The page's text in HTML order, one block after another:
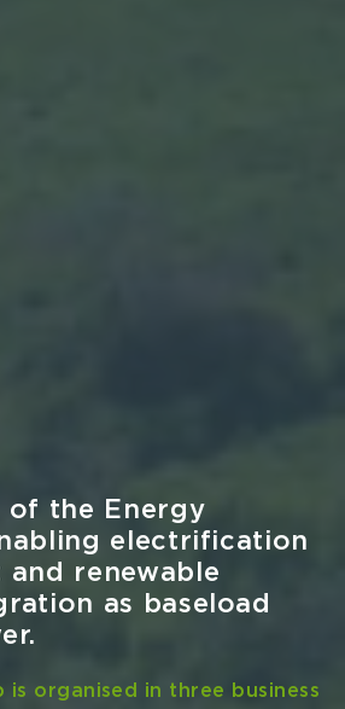
Lloyds
Bureau Veritas Type
Navius MRS-3
(LR) and Bureau Veritas